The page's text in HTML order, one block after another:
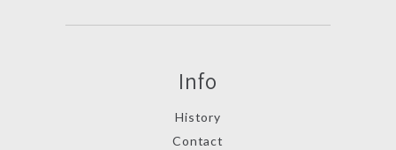
Info
History
Contact